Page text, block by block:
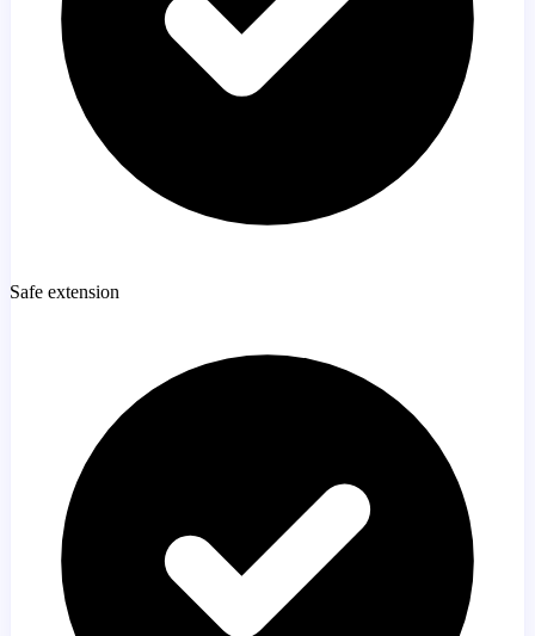
Safe extension